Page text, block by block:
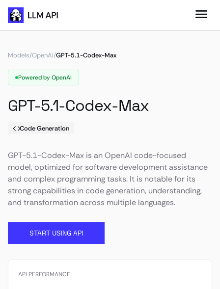
Models/OpenAI/GPT-5.1-Codex-Max
Powered by OpenAI
GPT-5.1-Codex-Max
Code Generation
GPT-5.1-Codex-Max is an OpenAI code-focused
model, optimized for software development assistance
and complex programming tasks. It is notable for its
strong capabilities in code generation, understanding,
and transformation across multiple languages.
START USING API
API PERFORMANCE